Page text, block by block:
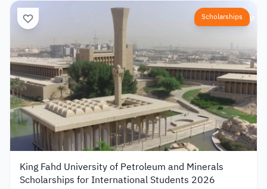
Scholarships
King Fahd University of Petroleum and Minerals
Scholarships for International Students 2026